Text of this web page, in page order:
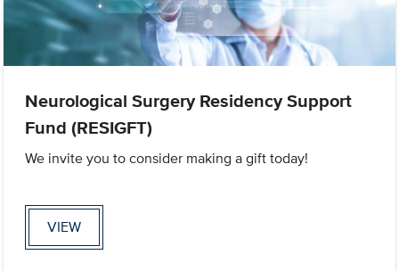
Neurological Surgery Residency Support
Fund (RESIGFT)
We invite you to consider making a gift today!
VIEW